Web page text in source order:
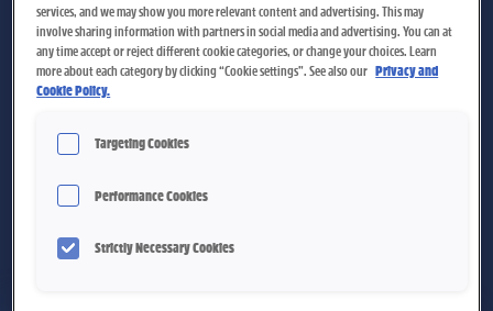
services, and we may show you more relevant content and advertising. This may
involve sharing information with partners in social media and advertising. You can at
any time accept or reject different cookie categories, or change your choices. Learn
more about each category by clicking “Cookie settings”. See also our Privacy and
Cookie Policy.
Targeting Cookies
Performance Cookies
Strictly Necessary Cookies